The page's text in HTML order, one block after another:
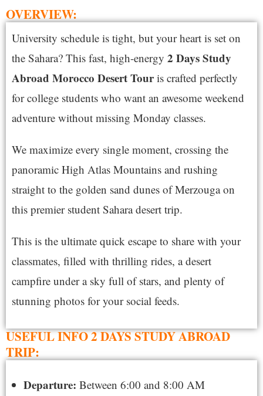
OVERVIEW:
University schedule is tight, but your heart is set on
the Sahara? This fast, high-energy 2 Days Study
Abroad Morocco Desert Touris crafted perfectly
for college students who want an awesome weekend
adventure without missing Monday classes.
We maximize every single moment, crossing the
panoramic High Atlas Mountains and rushing
straight to the golden sand dunes of Merzouga on
this premier student Sahara desert trip.
This is the ultimate quick escape to share with your
classmates, filled with thrilling rides, a desert
campfire under a sky full of stars, and plenty of
stunning photos for your social feeds.
USEFUL INFO 2 DAYS STUDY ABROAD
TRIP:
Departure: Between 6:00 and 8:00 AM